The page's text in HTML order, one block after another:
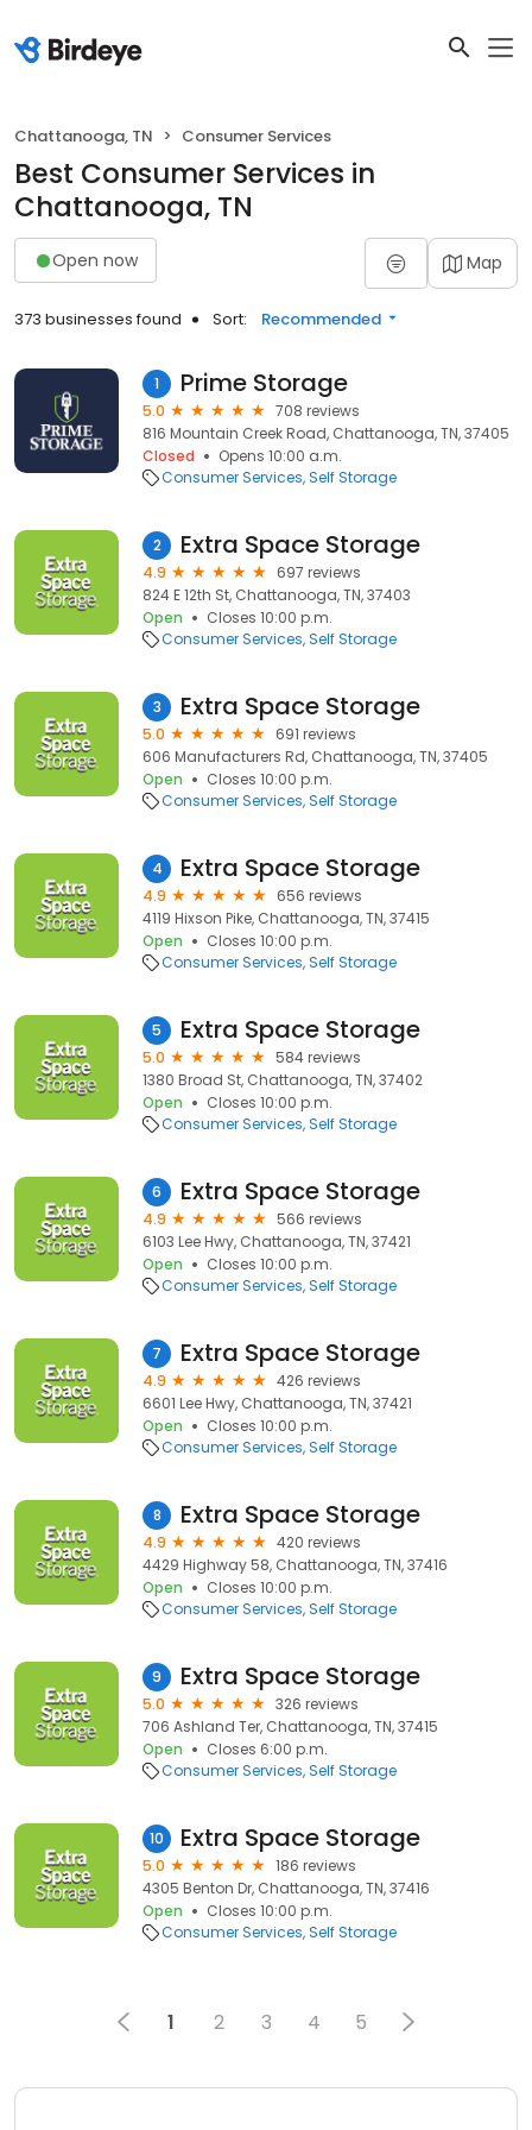
Chattanooga, TN Consumer Services
Best Consumer Services in
Chattanooga, TN
Open now Map
373 businesses found Sort: Recommended
1 Prime Storage
5.0
708 reviews
816 Mountain Creek Road, Chattanooga, TN, 37405
Closed
Opens 10:00 a.m.
Consumer Services Self Storage
2 Extra Space Storage
4.9
697 reviews
824 E 12th St, Chattanooga, TN, 37403
Open
Closes 10:00 p.m.
Consumer Services Self Storage
3 Extra Space Storage
5.0
691 reviews
606 Manufacturers Rd, Chattanooga, TN, 37405
Open
Closes 10:00 p.m.
Consumer Services Self Storage
4 Extra Space Storage
4.9
656 reviews
4119 Hixson Pike, Chattanooga, TN, 37415
Open
Closes 10:00 p.m.
Consumer Services Self Storage
5 Extra Space Storage
5.0
584 reviews
1380 Broad St, Chattanooga, TN, 37402
Open
Closes 10:00 p.m.
Consumer Services Self Storage
6 Extra Space Storage
4.9
566 reviews
6103 Lee Hwy, Chattanooga, TN, 37421
Open
Closes 10:00 p.m.
Consumer Services Self Storage
7 Extra Space Storage
4.9
426 reviews
6601 Lee Hwy, Chattanooga, TN, 37421
Open
Closes 10:00 p.m.
Consumer Services Self Storage
8 Extra Space Storage
4.9
420 reviews
4429 Highway 58, Chattanooga, TN, 37416
Open
Closes 10:00 p.m.
Consumer Services Self Storage
9 Extra Space Storage
5.0
326 reviews
706 Ashland Ter, Chattanooga, TN, 37415
Open
Closes 6:00 p.m.
Consumer Services Self Storage
10 Extra Space Storage
5.0
186 reviews
4305 Benton Dr, Chattanooga, TN, 37416
Open
Closes 10:00 p.m.
Consumer Services Self Storage
1 2 3 4 5